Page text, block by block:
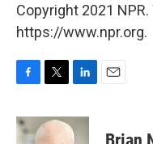
Copyright 2021
https://www.npr.org.
F
c
e
T
i
t
L
n
k
E